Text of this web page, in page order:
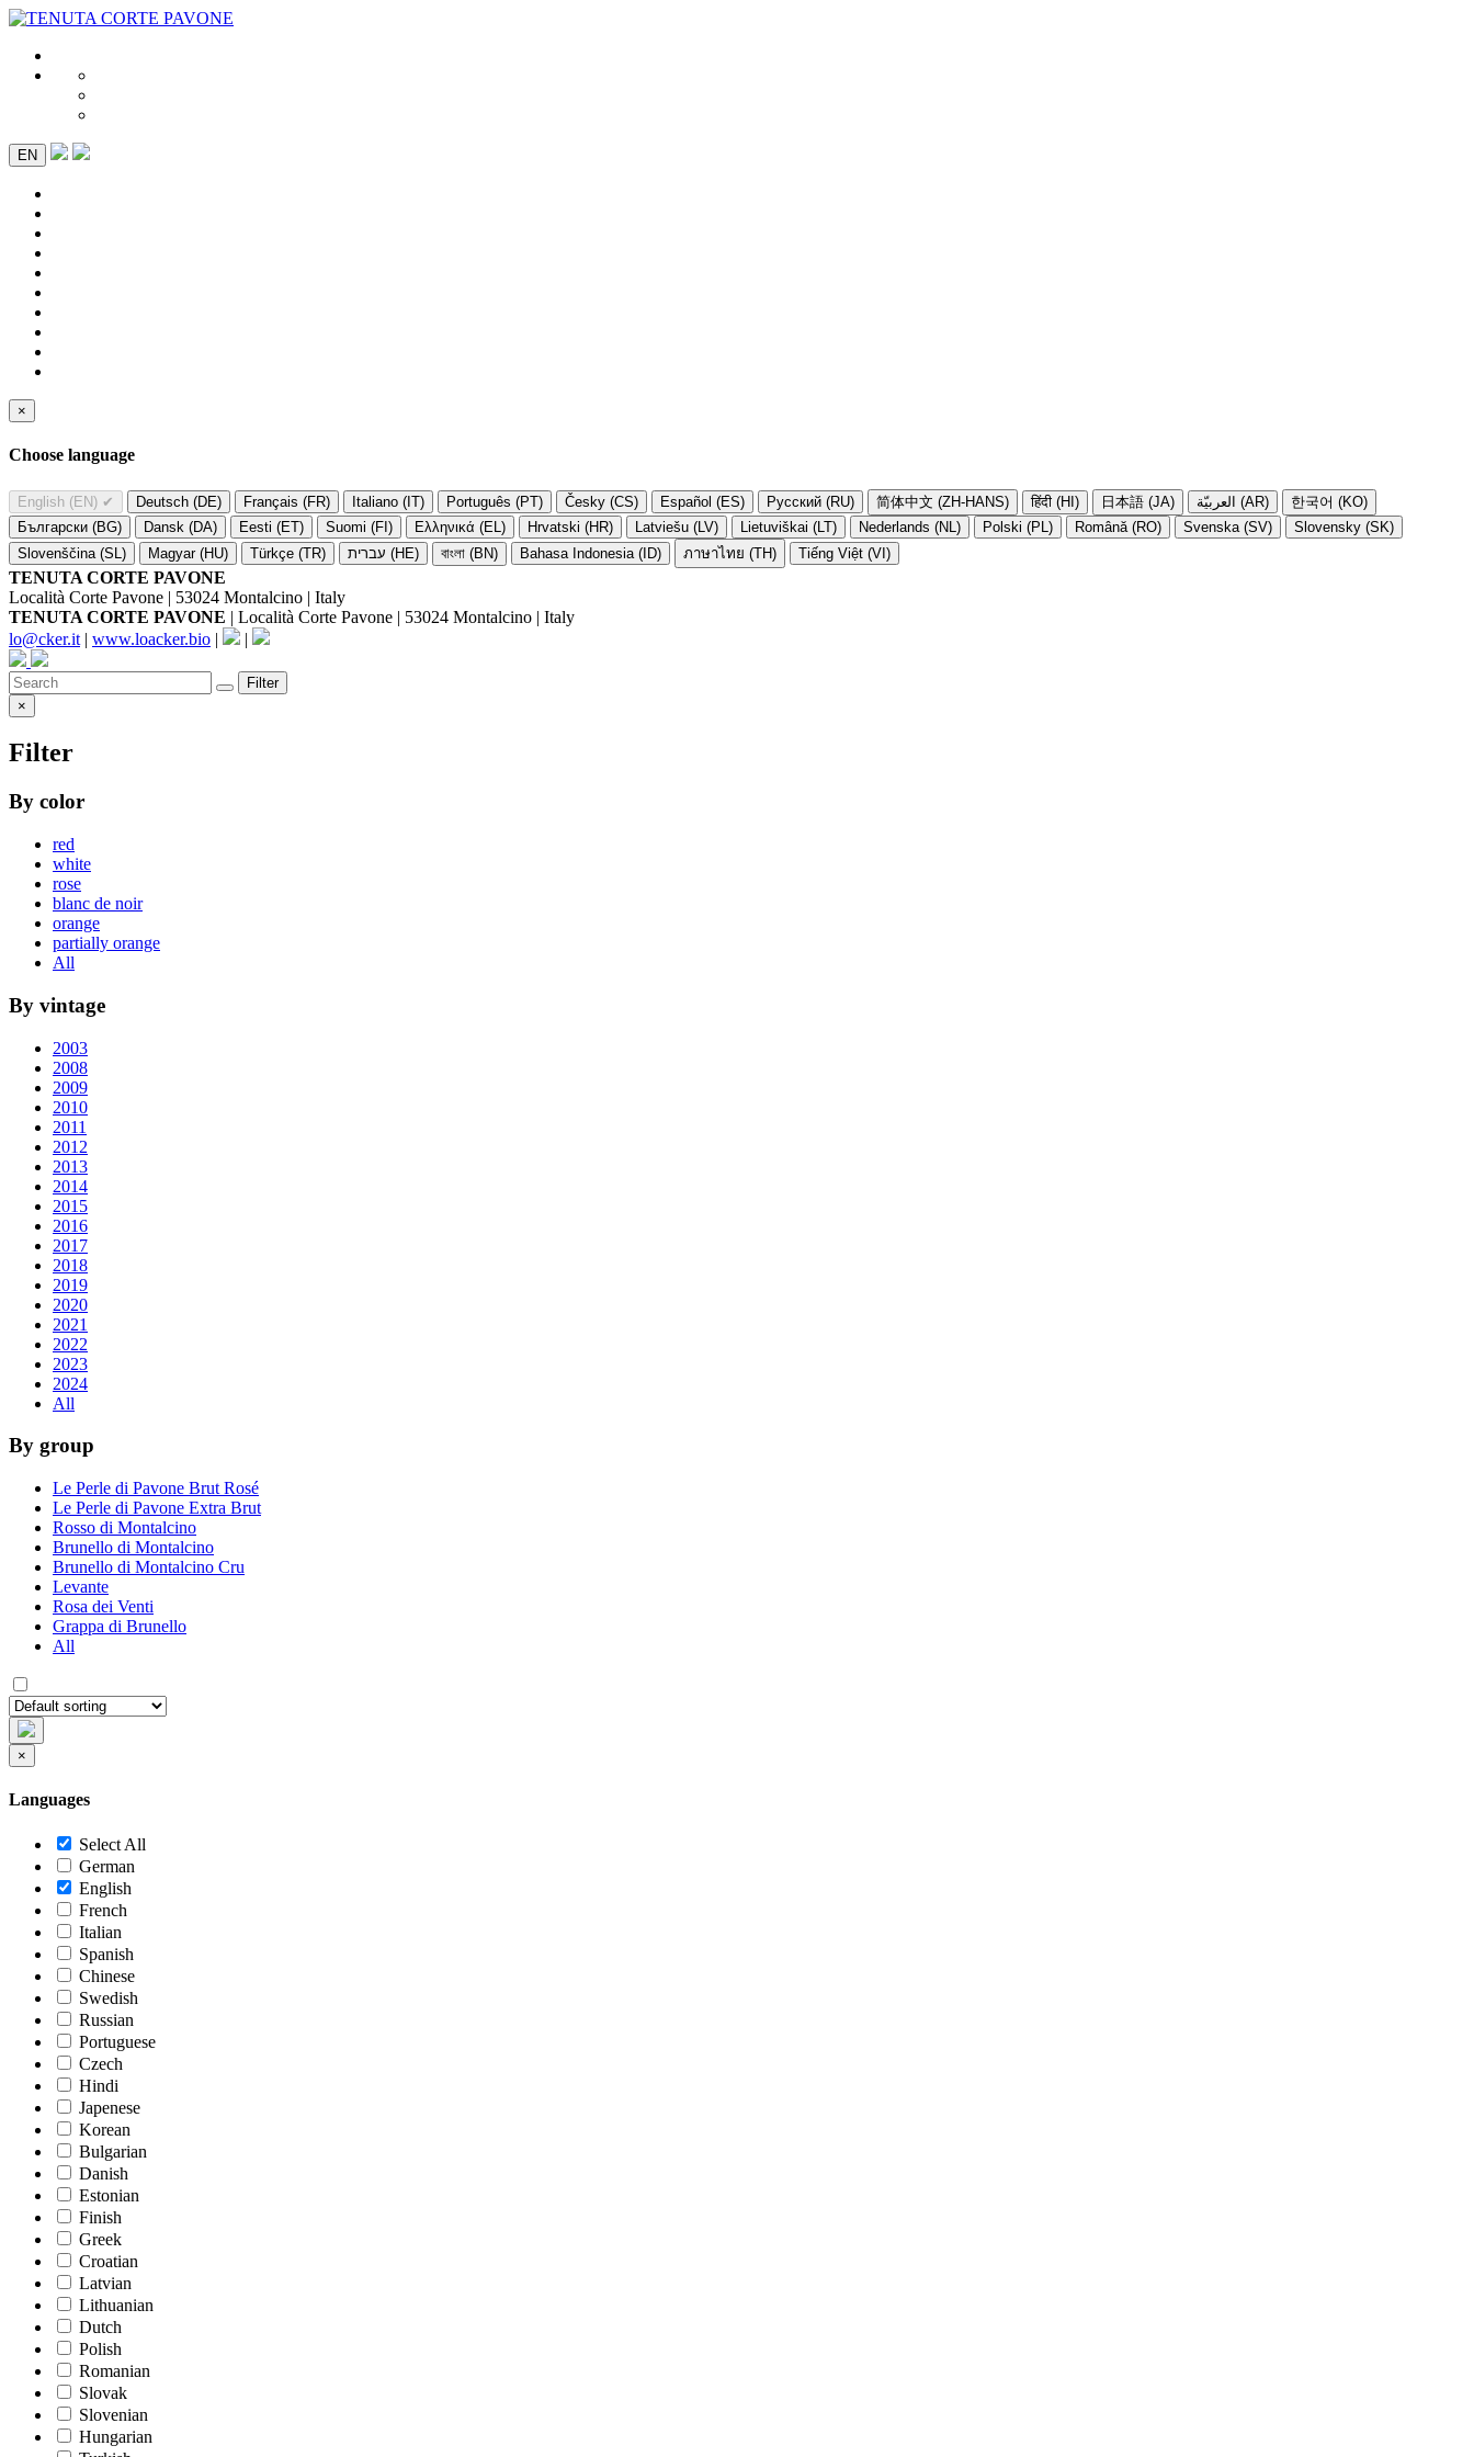
EN
×
Choose language
English (EN) ✔ Deutsch (DE) Français (FR) Italiano (IT) Português (PT) Česky (CS) Español (ES) Русский (RU) 简体中文 (ZH-HANS) हिंदी (HI) 日本語 (JA) العربيّة (AR)
한국어 (KO)
Български (BG)
Dansk (DA) Eesti (ET) Suomi (FI) Ελληνικά (EL) Hrvatski (HR) Latviešu (LV) Lietuviškai (LT) Nederlands (NL) Polski (PL) Română (RO) Svenska (SV)
Slovensky (SK)
Slovenščina (SL)
Magyar (HU) Türkçe (TR) עברית (HE) বাংলা (BN) Bahasa Indonesia (ID) ภาษาไทย (TH) Tiếng Việt (VI)
TENUTA CORTE PAVONE
Località Corte Pavone | 53024 Montalcino | Italy
TENUTA CORTE PAVONE | Località Corte Pavone | 53024 Montalcino | Italy
lo@cker.it | www.loacker.bio | |
Filter
×
Filter
By color
red
white
rose
blanc de noir
orange
partially orange
All
By vintage
2003
2008
2009
2010
2011
2012
2013
2014
2015
2016
2017
2018
2019
2020
2021
2022
2023
2024
All
By group
Le Perle di Pavone Brut Rosé
Le Perle di Pavone Extra Brut
Rosso di Montalcino
Brunello di Montalcino
Brunello di Montalcino Cru
Levante
Rosa dei Venti
Grappa di Brunello
All
×
Languages
Select All
German
English
French
Italian
Spanish
Chinese
Swedish
Russian
Portuguese
Czech
Hindi
Japenese
Korean
Bulgarian
Danish
Estonian
Finish
Greek
Croatian
Latvian
Lithuanian
Dutch
Polish
Romanian
Slovak
Slovenian
Hungarian